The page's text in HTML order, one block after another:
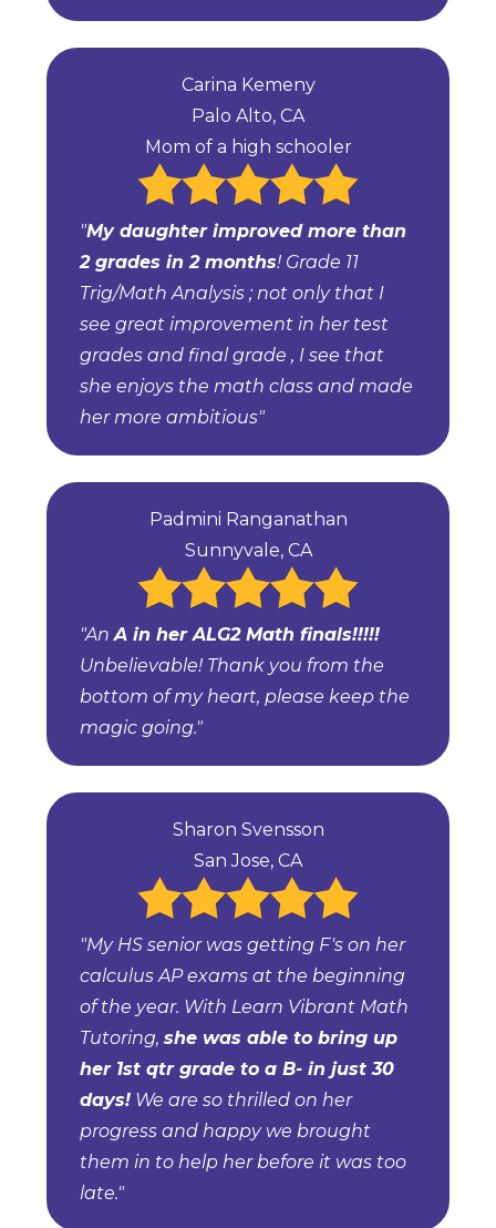
Carina Kemeny
Palo Alto, CA
Mom of a high schooler
"My daughter improved more than
2 grades in 2 months! Grade 11
Trig/Math Analysis ; not only that I
see great improvement in her test
grades and final grade , I see that
she enjoys the math class and made
her more ambitious"
Padmini Ranganathan
Sunnyvale, CA
"AnA in her ALG2 Math finals!!!!!
Unbelievable! Thank you from the
bottom of my heart, please keep the
magic going."
Sharon Svensson
San Jose, CA
"My HS senior was getting F's on her
calculus AP exams at the beginning
of the year. With Learn Vibrant Math
Tutoring, she was able to bring up
her 1st qtr grade to a B- in just 30
days! We are so thrilled on her
progress and happy we brought
them in to help her before it was too
late."